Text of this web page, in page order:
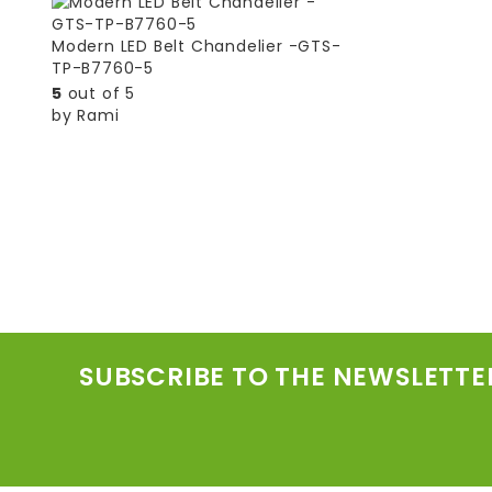
Modern LED Belt Chandelier -GTS-
TP-B7760-5
5 out of 5
by Rami
SUBSCRIBE TO THE